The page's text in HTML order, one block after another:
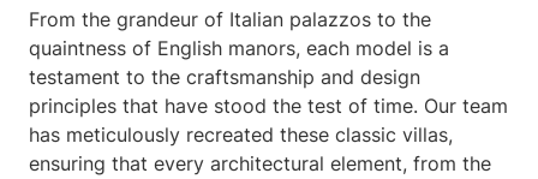
From the grandeur of Italian palazzos to the
quaintness of English manors, each model is a
testament to the craftsmanship and design
principles that have stood the test of time. Our team
has meticulously recreated these classic villas,
ensuring that every architectural element, from the